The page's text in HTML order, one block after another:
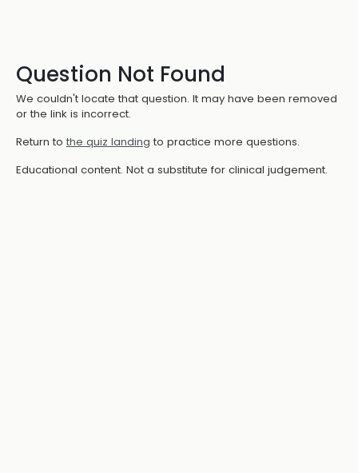
Question Not Found
We couldn't locate that question. It may have been removed
or the link is incorrect.
Return to the quiz landing to practice more questions.
Educational content. Not a substitute for clinical judgement.